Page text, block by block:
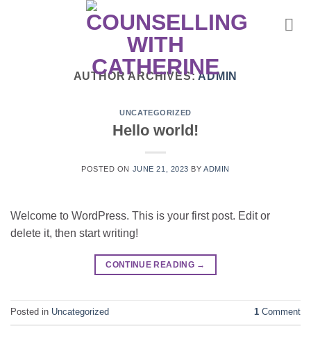
AUTHOR ARCHIVES:ADMIN
UNCATEGORIZED
Hello world!
POSTED ON JUNE 21, 2023 BYADMIN
Welcome to WordPress. This is your first post. Edit or
delete it, then start writing!
CONTINUE READING →
Posted in Uncategorized 1 Comment